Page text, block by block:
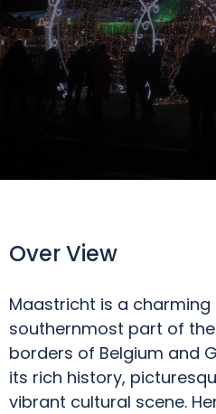
Over View
Maastricht is a
southernmost part of
borders of Belgium and
its rich history,
vibrant cultural scene.